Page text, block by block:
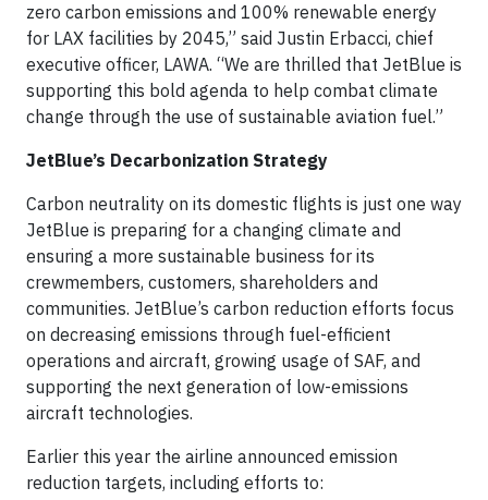
zero carbon emissions and 100% renewable energy
for LAX facilities by 2045,” said Justin Erbacci, chief
executive officer, LAWA. “We are thrilled that JetBlue is
supporting this bold agenda to help combat climate
change through the use of sustainable aviation fuel.”
JetBlue’s Decarbonization Strategy
Carbon neutrality on its domestic flights is just one way
JetBlue is preparing for a changing climate and
ensuring a more sustainable business for its
crewmembers, customers, shareholders and
communities. JetBlue’s carbon reduction efforts focus
on decreasing emissions through fuel-efficient
operations and aircraft, growing usage of SAF, and
supporting the next generation of low-emissions
aircraft technologies.
Earlier this year the airline announced emission
reduction targets, including efforts to: